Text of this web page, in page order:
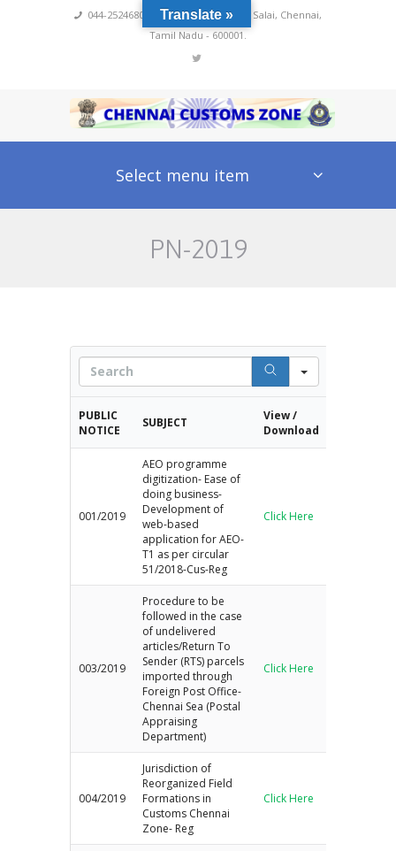
044-25246800,4222,
No 60, Rajaji Salai, Chennai,
Tamil Nadu - 600001.
Select menu item
PN-2019
S
PUBLIC
NOTICE
SUBJECT
View /
Download
001/2019
AEO programme
digitization- Ease of
doing business-
Development of
web-based
application for AEO-
T1 as per circular
51/2018-Cus-Reg
Click Here
003/2019
Procedure to be
followed in the case
of undelivered
articles/Return To
Sender (RTS) parcels
imported through
Foreign Post Office-
Chennai Sea (Postal
Appraising
Department)
Click Here
004/2019
Jurisdiction of
Reorganized Field
Formations in
Customs Chennai
Zone- Reg
Click Here
Translate »